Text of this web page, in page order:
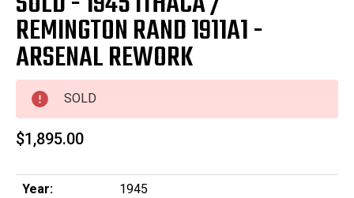
REMINGTON RAND 1911A1 -
ARSENAL REWORK
SOLD
$1,895.00
Year:
1945